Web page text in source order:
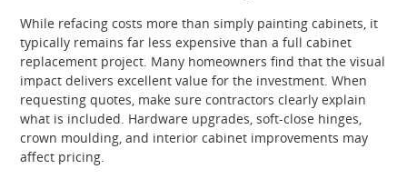
While refacing costs more than simply painting cabinets, it
typically remains far less expensive than a full cabinet
replacement project. Many homeowners find that the visual
impact delivers excellent value for the investment. When
requesting quotes, make sure contractors clearly explain
what is included. Hardware upgrades, soft-close hinges,
crown moulding, and interior cabinet improvements may
affect pricing.